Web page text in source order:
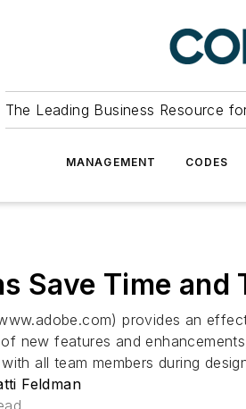
The Leading Business Resource
MANAGEMENT CODES
Save Time and
provides an
new features and
all team members during
Feldman